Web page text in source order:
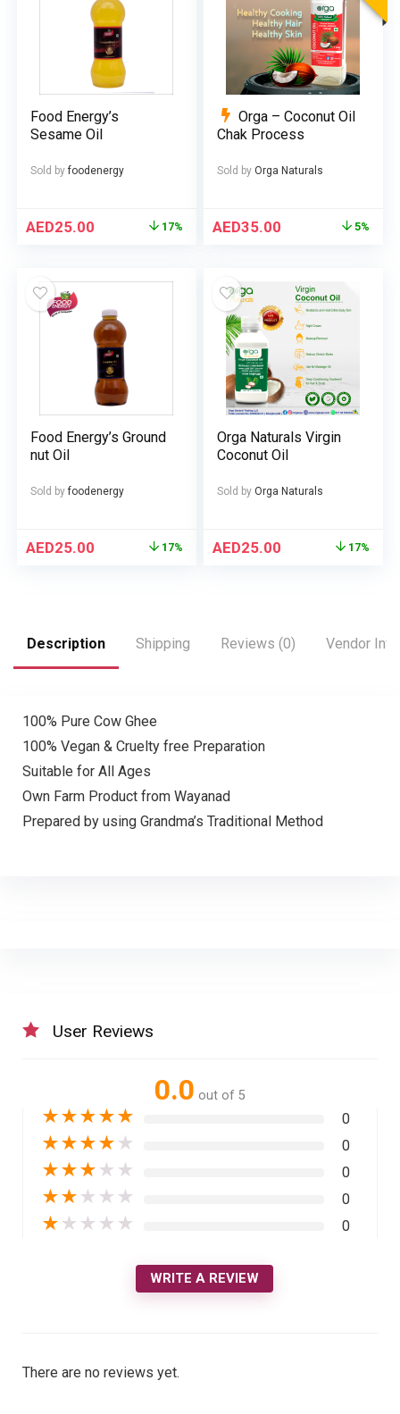
Food Energy’s
Sesame Oil
Sold by foodenergy
AED25.00 17%
Orga – Coconut Oil
Chak Process
Sold by Orga Naturals
AED35.00 5%
Food Energy’s Ground
nut Oil
Sold by foodenergy
AED25.00 17%
Orga Naturals Virgin
Coconut Oil
Sold by Orga Naturals
AED25.00 17%
Description Shipping Reviews (0) Vendor Info
100% Pure Cow Ghee
100% Vegan & Cruelty free Preparation
Suitable for All Ages
Own Farm Product from Wayanad
Prepared by using Grandma’s Traditional Method
User Reviews
0.0 out of 5
★★★★★ 0
★★★★ ★ 0
★★★ ★ ★ 0
★★ ★ ★ ★ 0
★ ★ ★ ★ ★ 0
WRITE A REVIEW
There are no reviews yet.